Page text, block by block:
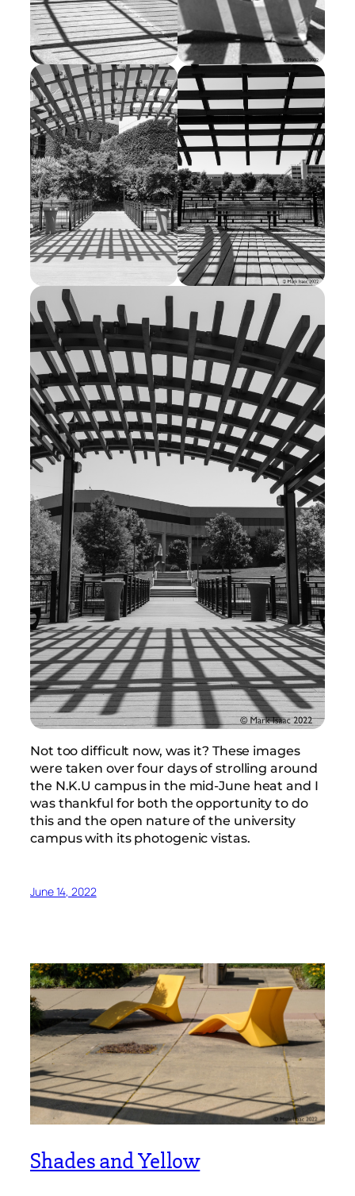
Not too difficult now, was it? These images
were taken over four days of strolling around
the N.K.U campus in the mid-June heat and I
was thankful for both the opportunity to do
this and the open nature of the university
campus with its photogenic vistas.
June 14, 2022
Shades and Yellow